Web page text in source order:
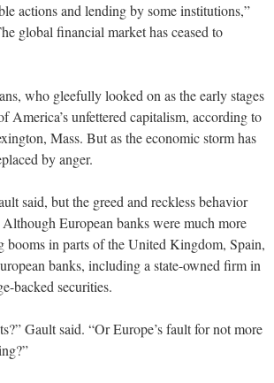
actions and lending by some institutions,”
global financial market has ceased to
who gleefully looked on as the early stages
America’s unfettered capitalism, according to
Mass. But as the economic storm has
by anger.
said, but the greed and reckless behavior
European banks were much more
booms in parts of the United Kingdom, Spain,
banks, including a state-owned firm in
backed securities.
Gault said. “Or Europe’s fault for not more